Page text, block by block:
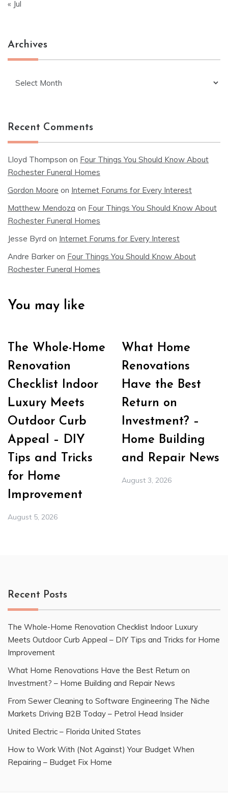
« Jul
Archives
Recent Comments
Lloyd Thompson on Four Things You Should Know About
Rochester Funeral Homes
Gordon Moore on Internet Forums for Every Interest
Matthew Mendoza on Four Things You Should Know About
Rochester Funeral Homes
Jesse Byrd on Internet Forums for Every Interest
Andre Barker on Four Things You Should Know About
Rochester Funeral Homes
You may like
The Whole-Home
Renovation
Checklist Indoor
Luxury Meets
Outdoor Curb
Appeal – DIY
Tips and Tricks
for Home
Improvement
August 5, 2026
What Home
Renovations
Have the Best
Return on
Investment? –
Home Building
and Repair News
August 3, 2026
Recent Posts
The Whole-Home Renovation Checklist Indoor Luxury
Meets Outdoor Curb Appeal – DIY Tips and Tricks for Home
Improvement
What Home Renovations Have the Best Return on
Investment? – Home Building and Repair News
From Sewer Cleaning to Software Engineering The Niche
Markets Driving B2B Today – Petrol Head Insider
United Electric – Florida United States
How to Work With (Not Against) Your Budget When
Repairing – Budget Fix Home